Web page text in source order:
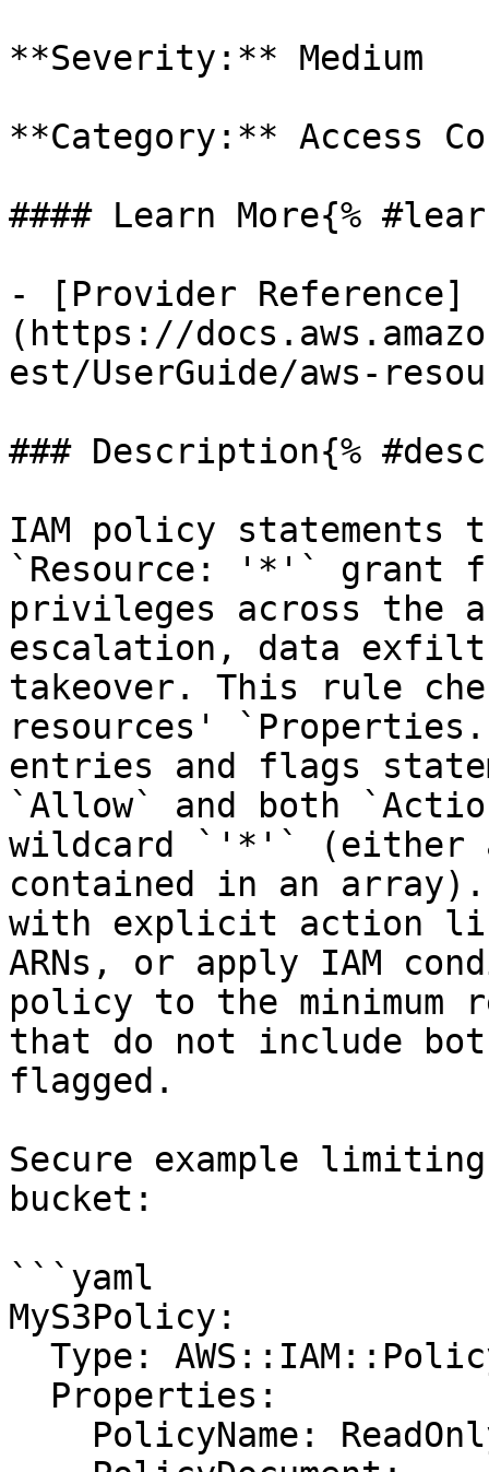
**Severity:** Medium
**Category:** Access
#### Learn More{%
- [Provider Reference]
(https://
est/UserGuide/aws-
### Description{%
IAM policy
`Resource: '*'` grant
privileges across the
escalation, data
takeover. This rule
resources'
entries and flags
`Allow` and both
wildcard `'*'` (either
contained in an
with explicit action
ARNs, or apply IAM
policy to the minimum
that do not include
flagged.
Secure example
bucket:
```yaml
MyS3Policy: